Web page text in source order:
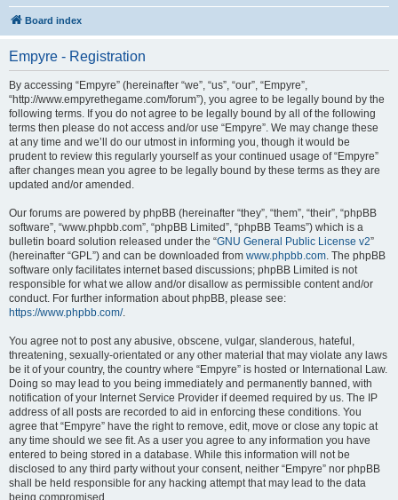
Board index
Empyre - Registration
By accessing “Empyre” (hereinafter “we”, “us”, “our”, “Empyre”,
“http://www.empyrethegame.com/forum”), you agree to be legally bound by the
following terms. If you do not agree to be legally bound by all of the following
terms then please do not access and/or use “Empyre”. We may change these
at any time and we’ll do our utmost in informing you, though it would be
prudent to review this regularly yourself as your continued usage of “Empyre”
after changes mean you agree to be legally bound by these terms as they are
updated and/or amended.
Our forums are powered by phpBB (hereinafter “they”, “them”, “their”, “phpBB
software”, “www.phpbb.com”, “phpBB Limited”, “phpBB Teams”) which is a
bulletin board solution released under the “GNU General Public License v2”
(hereinafter “GPL”) and can be downloaded from www.phpbb.com. The phpBB
software only facilitates internet based discussions; phpBB Limited is not
responsible for what we allow and/or disallow as permissible content and/or
conduct. For further information about phpBB, please see:
https://www.phpbb.com/.
You agree not to post any abusive, obscene, vulgar, slanderous, hateful,
threatening, sexually-orientated or any other material that may violate any laws
be it of your country, the country where “Empyre” is hosted or International Law.
Doing so may lead to you being immediately and permanently banned, with
notification of your Internet Service Provider if deemed required by us. The IP
address of all posts are recorded to aid in enforcing these conditions. You
agree that “Empyre” have the right to remove, edit, move or close any topic at
any time should we see fit. As a user you agree to any information you have
entered to being stored in a database. While this information will not be
disclosed to any third party without your consent, neither “Empyre” nor phpBB
shall be held responsible for any hacking attempt that may lead to the data
being compromised.